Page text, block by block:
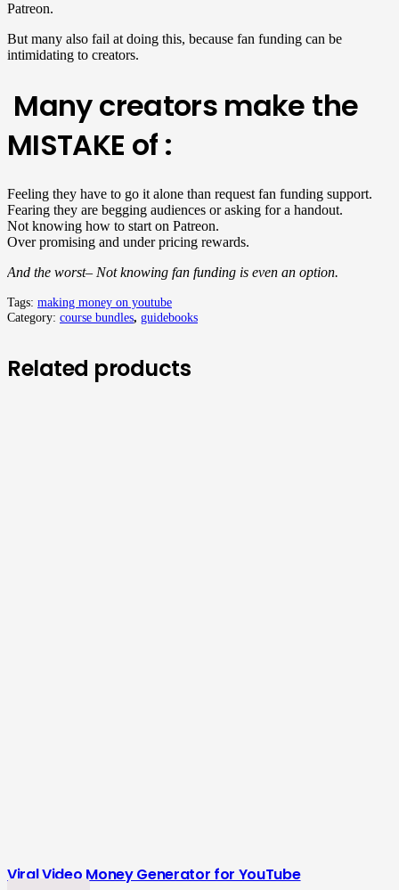
Patreon.
But many also fail at doing this, because fan funding can be
intimidating to creators.
Many creators make the
MISTAKE of :
Feeling they have to go it alone than request fan funding support.
Fearing they are begging audiences or asking for a handout.
Not knowing how to start on Patreon.
Over promising and under pricing rewards.
And the worst– Not knowing fan funding is even an option.
Tags: making money on youtube
Category: course bundles, guidebooks
Related products
Viral Video Money Generator for YouTube